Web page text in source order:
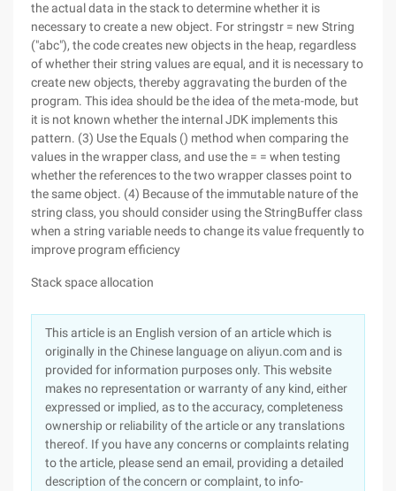
the actual data in the stack to determine whether it is
necessary to create a new object. For stringstr = new String
("abc"), the code creates new objects in the heap, regardless
of whether their string values are equal, and it is necessary to
create new objects, thereby aggravating the burden of the
program. This idea should be the idea of the meta-mode, but
it is not known whether the internal JDK implements this
pattern. (3) Use the Equals () method when comparing the
values in the wrapper class, and use the = = when testing
whether the references to the two wrapper classes point to
the same object. (4) Because of the immutable nature of the
string class, you should consider using the StringBuffer class
when a string variable needs to change its value frequently to
improve program efficiency
Stack space allocation
This article is an English version of an article which is
originally in the Chinese language on aliyun.com and is
provided for information purposes only. This website
makes no representation or warranty of any kind, either
expressed or implied, as to the accuracy, completeness
ownership or reliability of the article or any translations
thereof. If you have any concerns or complaints relating
to the article, please send an email, providing a detailed
description of the concern or complaint, to info-